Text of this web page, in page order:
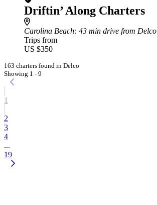
Driftin’ Along Charters
Carolina Beach: 43 min drive from Delco
Trips from
US $350
163 charters found in Delco
Showing 1 - 9
1
2
3
4
...
19